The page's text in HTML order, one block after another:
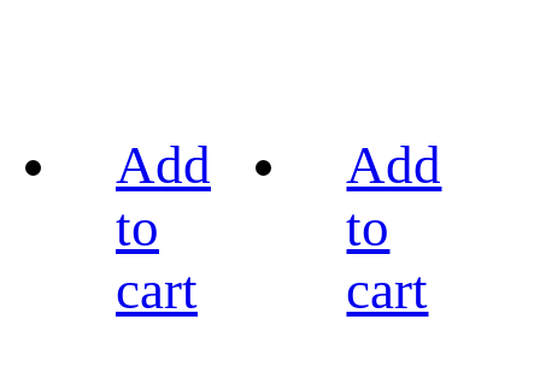
Add
to
cart
Add
to
cart